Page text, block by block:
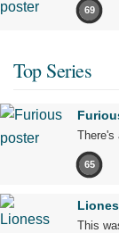
69
Top Series
There's
65
This